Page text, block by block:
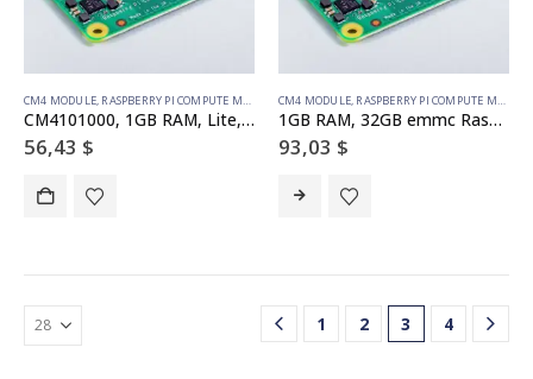
CM4 MODULE RASPBERRY PI COMPUTE MODULE
CM4101000, 1GB RAM, Lite, Raspberry Pi Compute Module 4 (wifi)
56,43 $
CM4 MODULE RASPBERRY PI COMPUTE MODULE
1GB RAM, 32GB emmc Raspberry Pi Compute Module 4 (no wireless)
93,03 $
1 2 3 4